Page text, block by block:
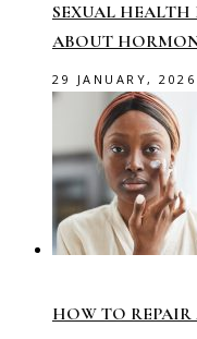
SEXUAL HEALTH
ABOUT
29 JANUARY, 2026
HOW TO